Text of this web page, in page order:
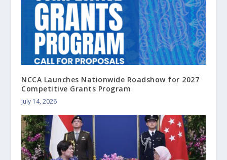
NCCA Launches Nationwide Roadshow for 2027
Competitive Grants Program
July 14, 2026